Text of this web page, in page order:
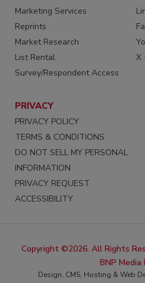
Marketing Services
Reprints
Market Research
List Rental
Survey/Respondent Access
X
PRIVACY
PRIVACY POLICY
TERMS & CONDITIONS
DO NOT SELL MY PERSONAL
INFORMATION
PRIVACY REQUEST
ACCESSIBILITY
Copyright ©2026. All Rights
BNP Media
Design, CMS, Hosting & Web